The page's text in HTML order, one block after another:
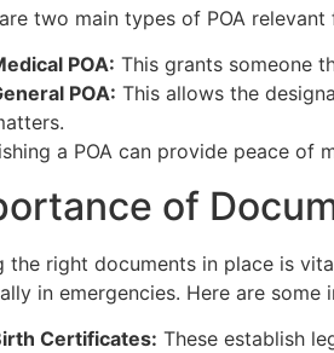
two main types of POA relevant
POA: This grants someone
POA: This allows the
a POA can provide peace of
of
the right documents in place is
in emergencies. Here are
Certificates: These establish